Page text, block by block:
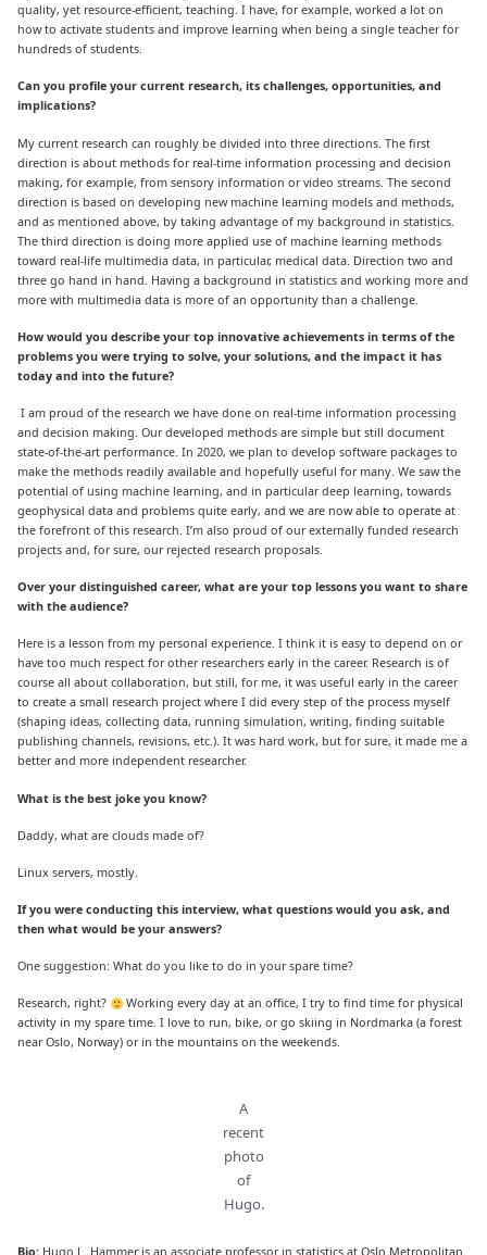
quality, yet resource-efficient, teaching. I have, for example, worked a lot on
how to activate students and improve learning when being a single teacher for
hundreds of students.
Can you profile your current research, its challenges, opportunities, and
implications?
My current research can roughly be divided into three directions. The first
direction is about methods for real-time information processing and decision
making, for example, from sensory information or video streams. The second
direction is based on developing new machine learning models and methods,
and as mentioned above, by taking advantage of my background in statistics.
The third direction is doing more applied use of machine learning methods
toward real-life multimedia data, in particular, medical data. Direction two and
three go hand in hand. Having a background in statistics and working more and
more with multimedia data is more of an opportunity than a challenge.
How would you describe your top innovative achievements in terms of the
problems you were trying to solve, your solutions, and the impact it has
today and into the future?
I am proud of the research we have done on real-time information processing
and decision making. Our developed methods are simple but still document
state-of-the-art performance. In 2020, we plan to develop software packages to
make the methods readily available and hopefully useful for many. We saw the
potential of using machine learning, and in particular deep learning, towards
geophysical data and problems quite early, and we are now able to operate at
the forefront of this research. I’m also proud of our externally funded research
projects and, for sure, our rejected research proposals.
Over your distinguished career, what are your top lessons you want to share
with the audience?
Here is a lesson from my personal experience. I think it is easy to depend on or
have too much respect for other researchers early in the career. Research is of
course all about collaboration, but still, for me, it was useful early in the career
to create a small research project where I did every step of the process myself
(shaping ideas, collecting data, running simulation, writing, finding suitable
publishing channels, revisions, etc.). It was hard work, but for sure, it made me a
better and more independent researcher.
What is the best joke you know?
Daddy, what are clouds made of?
Linux servers, mostly.
If you were conducting this interview, what questions would you ask, and
then what would be your answers?
One suggestion: What do you like to do in your spare time?
Research, right?
Working every day at an office, I try to find time for physical
activity in my spare time. I love to run, bike, or go skiing in Nordmarka (a forest
near Oslo, Norway) or in the mountains on the weekends.
A
recent
photo
of
Hugo.
Bio: Hugo L. Hammer is an associate professor in statistics at Oslo Metropolitan